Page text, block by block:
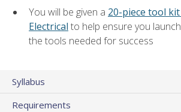
You will be given a 20-piece tool
Electrical to help ensure you
the tools needed for success
Syllabus
Requirements